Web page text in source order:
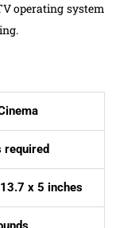
operating system
required
x 5 inches